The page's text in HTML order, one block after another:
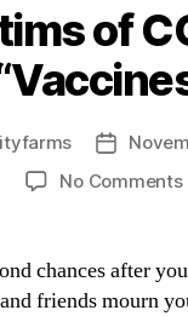
of
Post
No Comments
chances after
friends mourn